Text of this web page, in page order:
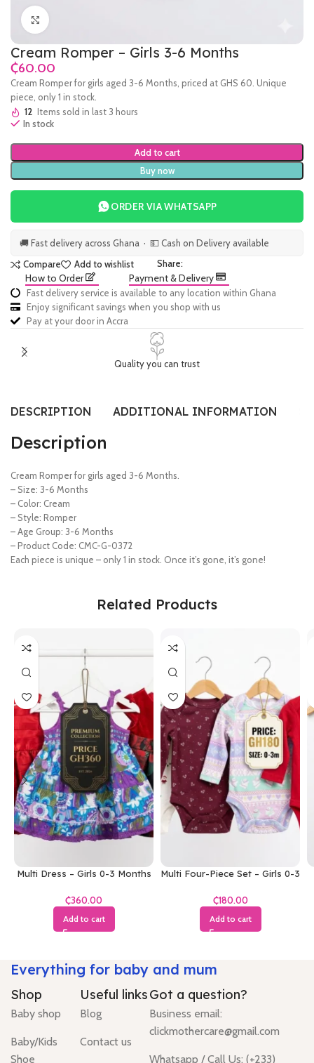
Cream Romper – Girls 3-6 Months
₵
Cream Romper for girls aged 3-6 Months, priced at GHS 60. Unique
piece, only 1 in stock.
12 Items sold in last 3 hours
In stock
Add to cart
Buy now
ORDER VIA WHATSAPP
🚚 Fast delivery across Ghana · 💵 Cash on Delivery available
Compare
Add to wishlist Share:
How to Order Payment & Delivery
Fast delivery service is available to any location within Ghana
Enjoy significant savings when you shop with us
Pay at your door in Accra
Quality you can trust
DESCRIPTION ADDITIONAL INFORMATION
Description
Cream Romper for girls aged 3-6 Months.
– Size: 3-6 Months
– Color: Cream
– Style: Romper
– Age Group: 3-6 Months
– Product Code: CMC-G-0372
Each piece is unique – only 1 in stock. Once it’s gone, it’s gone!
Related Products
Multi Dress – Girls 0-3 Months
₵
Add to cart
Multi Four-Piece Set – Girls 0-3
₵
Add to cart
Everything for baby and mum
Shop
Baby shop
Baby/Kids
Shoe
Useful links
Blog
Contact us
Got a question?
Business email:
clickmothercare@gmail.com
Whatsapp / Call Us: (+233)